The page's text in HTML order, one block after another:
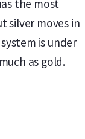
has a purity
serial
the most
silver moves in
is under
as gold.